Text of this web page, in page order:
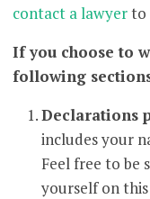
contact a lawyerto
If you choose to
following
Declarations
includes your
Feel free to be
yourself on